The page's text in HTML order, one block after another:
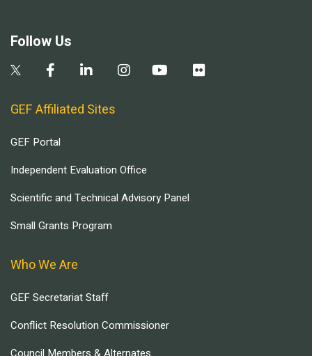
Follow Us
GEF Affiliated Sites
GEF Portal
Independent Evaluation Office
Scientific and Technical Advisory Panel
Small Grants Program
Who We Are
GEF Secretariat Staff
Conflict Resolution Commissioner
Council Members & Alternates